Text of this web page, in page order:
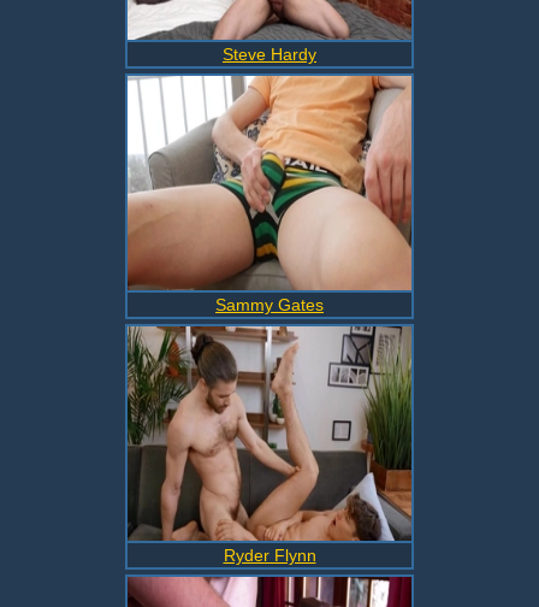
Steve Hardy
Sammy Gates
Ryder Flynn